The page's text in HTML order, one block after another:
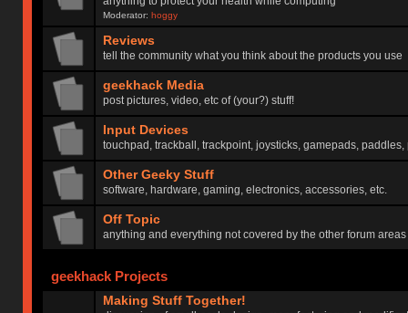
Moderator:hoggy
Reviews
tell the community what you think about the products you use
geekhack Media
post pictures, video, etc of (your?) stuff!
Input Devices
touchpad, trackball, trackpoint, joysticks, gamepads, paddles,
Other Geeky Stuff
software, hardware, gaming, electronics, accessories, etc.
Off Topic
anything and everything not covered by the other forum areas
geekhack Projects
Making Stuff Together!